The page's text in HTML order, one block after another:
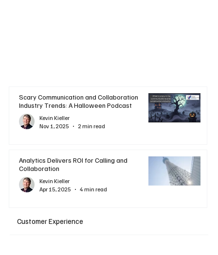
Scary Communication and Collaboration
Industry Trends: A Halloween Podcast
Kevin Kieller
Nov 1, 2025
2 min read
Analytics Delivers ROI for Calling and
Collaboration
Kevin Kieller
Apr 15, 2025
4 min read
Customer Experience